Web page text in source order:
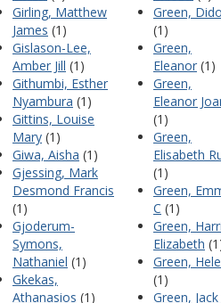
Girling, Matthew
James (1)
Gislason-Lee,
Amber Jill (1)
Githumbi, Esther
Nyambura (1)
Gittins, Louise
Mary (1)
Giwa, Aisha (1)
Gjessing, Mark
Desmond Francis
(1)
Gjoderum-
Symons,
Nathaniel (1)
Gkekas,
Athanasios (1)
Green,
(1)
Green,
Eleanor (1)
Green,
Eleanor
(1)
Green,
Elisabeth
(1)
Green,
C (1)
Green,
Elizabeth
Green,
(1)
Green,